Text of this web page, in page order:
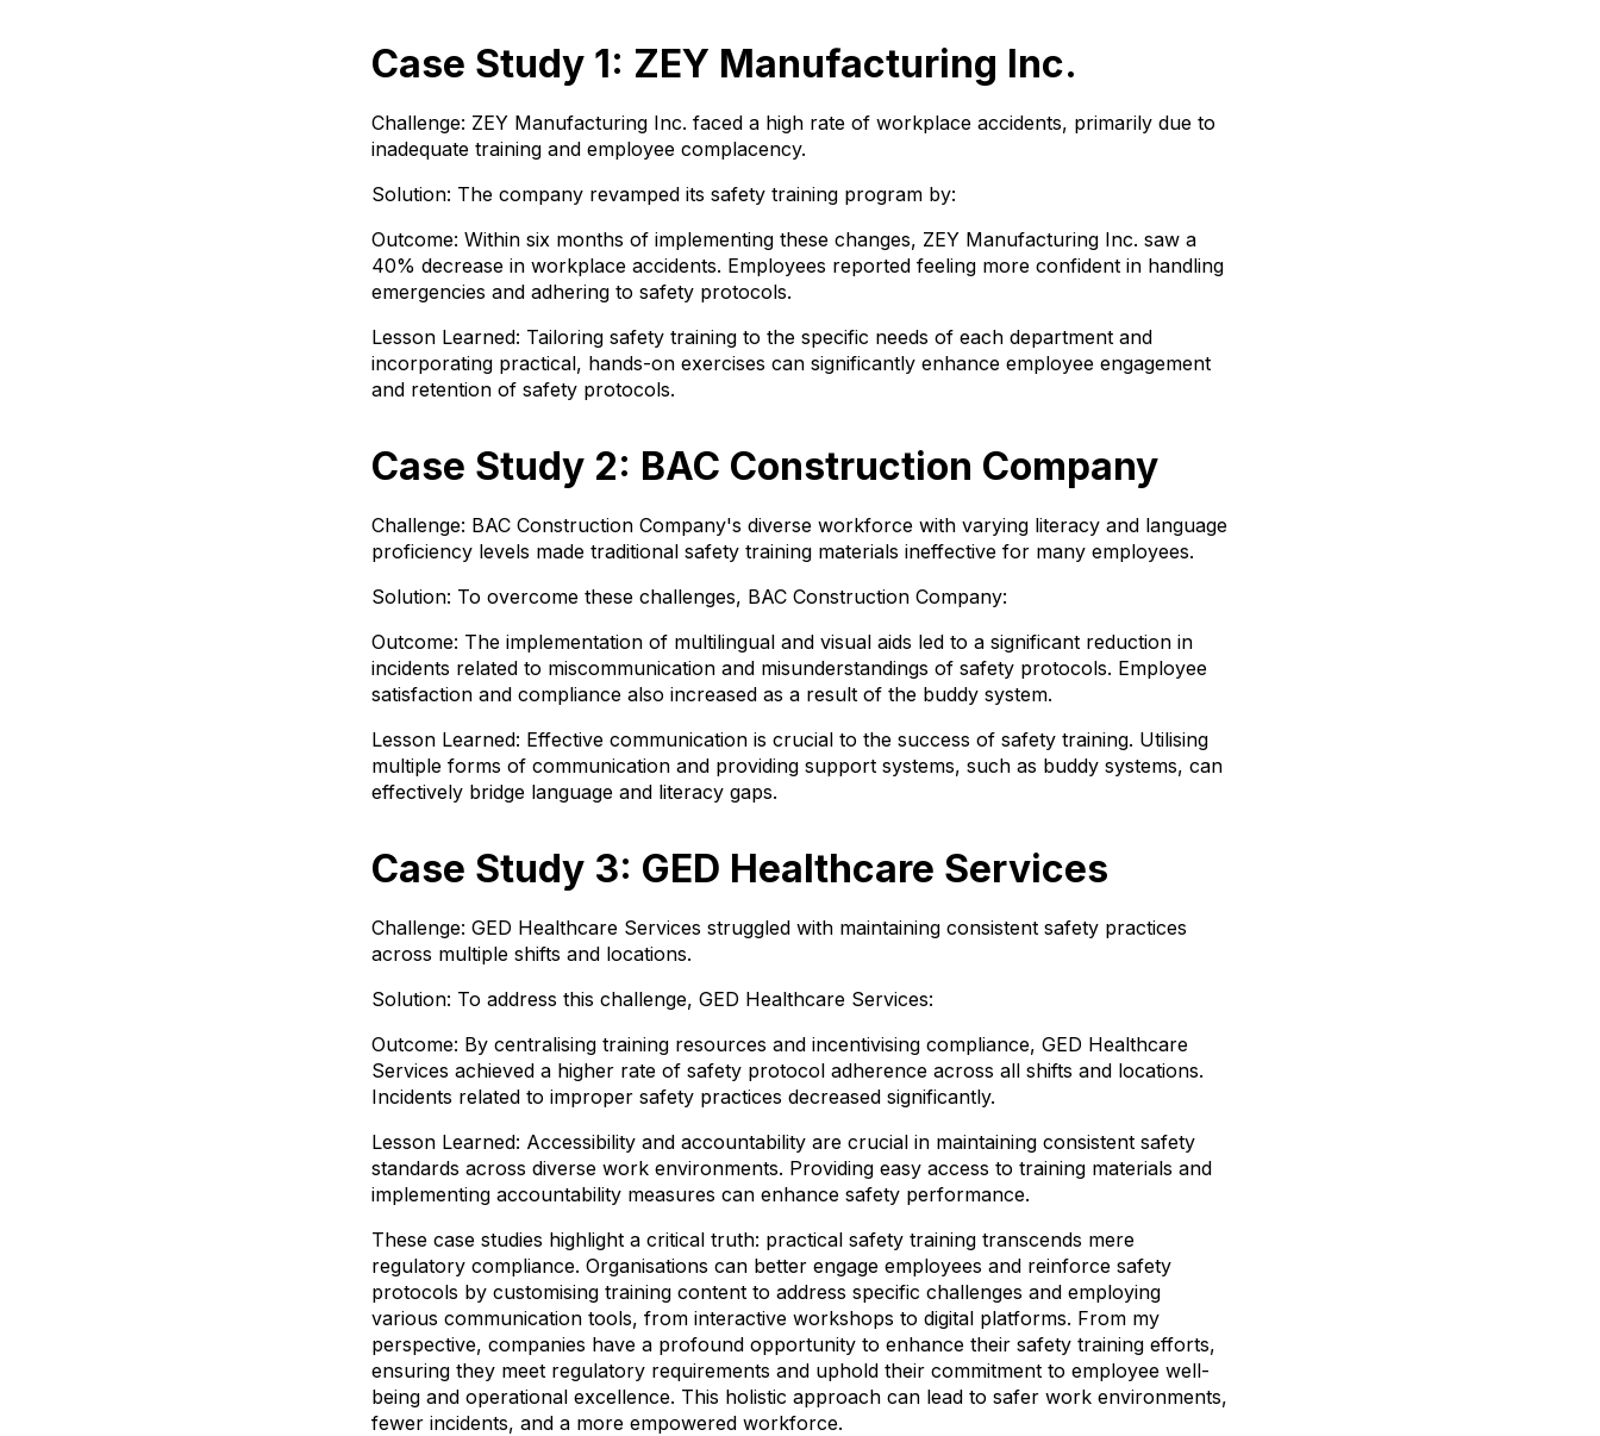
Case Study 1: ZEY Manufacturing Inc.
Challenge: ZEY Manufacturing Inc. faced a high rate of workplace accidents, primarily due to
inadequate training and employee complacency.
Solution: The company revamped its safety training program by:
Outcome: Within six months of implementing these changes, ZEY Manufacturing Inc. saw a
40% decrease in workplace accidents. Employees reported feeling more confident in handling
emergencies and adhering to safety protocols.
Lesson Learned: Tailoring safety training to the specific needs of each department and
incorporating practical, hands-on exercises can significantly enhance employee engagement
and retention of safety protocols.
Case Study 2: BAC Construction Company
Challenge: BAC Construction Company's diverse workforce with varying literacy and language
proficiency levels made traditional safety training materials ineffective for many employees.
Solution: To overcome these challenges, BAC Construction Company:
Outcome: The implementation of multilingual and visual aids led to a significant reduction in
incidents related to miscommunication and misunderstandings of safety protocols. Employee
satisfaction and compliance also increased as a result of the buddy system.
Lesson Learned: Effective communication is crucial to the success of safety training. Utilising
multiple forms of communication and providing support systems, such as buddy systems, can
effectively bridge language and literacy gaps.
Case Study 3: GED Healthcare Services
Challenge: GED Healthcare Services struggled with maintaining consistent safety practices
across multiple shifts and locations.
Solution: To address this challenge, GED Healthcare Services:
Outcome: By centralising training resources and incentivising compliance, GED Healthcare
Services achieved a higher rate of safety protocol adherence across all shifts and locations.
Incidents related to improper safety practices decreased significantly.
Lesson Learned: Accessibility and accountability are crucial in maintaining consistent safety
standards across diverse work environments. Providing easy access to training materials and
implementing accountability measures can enhance safety performance.
These case studies highlight a critical truth: practical safety training transcends mere
regulatory compliance. Organisations can better engage employees and reinforce safety
protocols by customising training content to address specific challenges and employing
various communication tools, from interactive workshops to digital platforms. From my
perspective, companies have a profound opportunity to enhance their safety training efforts,
ensuring they meet regulatory requirements and uphold their commitment to employee well-
being and operational excellence. This holistic approach can lead to safer work environments,
fewer incidents, and a more empowered workforce.